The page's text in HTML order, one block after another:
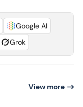
Google AI
Grok
View more